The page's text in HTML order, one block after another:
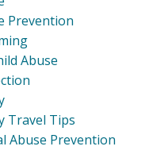
Prevention
Abuse
Travel Tips
Abuse Prevention